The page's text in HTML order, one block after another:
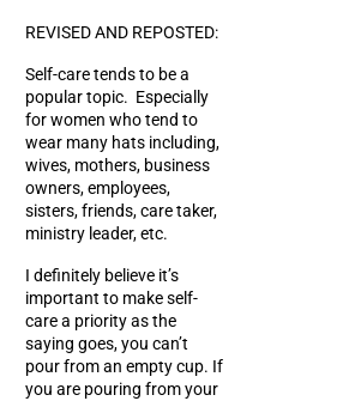
REVISED AND REPOSTED:
Self-care tends to be a
popular topic. Especially
for women who tend to
wear many hats including,
wives, mothers, business
owners, employees,
sisters, friends, care taker,
ministry leader, etc.
I definitely believe it’s
important to make self-
care a priority as the
saying goes, you can’t
pour from an empty cup. If
you are pouring from your